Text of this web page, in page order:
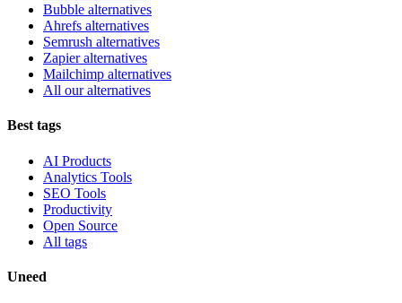
Bubble alternatives
Ahrefs alternatives
Semrush alternatives
Zapier alternatives
Mailchimp alternatives
All our alternatives
Best tags
AI Products
Analytics Tools
SEO Tools
Productivity
Open Source
All tags
Uneed